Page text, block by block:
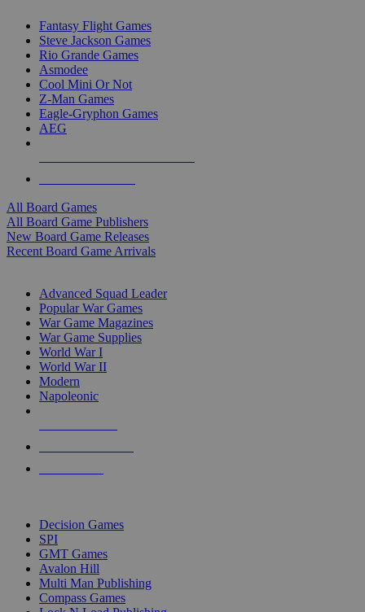
Fantasy Flight Games
Steve Jackson Games
Rio Grande Games
Asmodee
Cool Mini Or Not
Z-Man Games
Eagle-Gryphon Games
AEG
All Board Games
All Board Game Publishers
New Board Game Releases
Recent Board Game Arrivals
Advanced Squad Leader
Popular War Games
War Game Magazines
War Game Supplies
World War I
World War II
Modern
Napoleonic
Decision Games
SPI
GMT Games
Avalon Hill
Multi Man Publishing
Compass Games